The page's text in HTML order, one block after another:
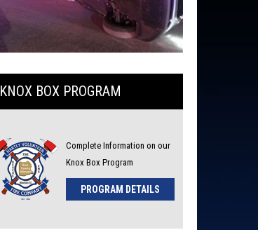
KNOX BOX PROGRAM
Complete Information on our
Knox Box Program
PROGRAM DETAILS